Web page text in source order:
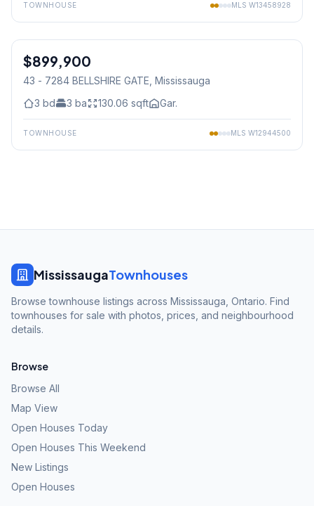
TOWNHOUSE MLS W13458928
Condo
$899,900
43 - 7284 BELLSHIRE GATE , Mississauga
3 bd 3 ba 130.06 sqft Gar.
TOWNHOUSE MLS W12944500
MississaugaTownhouses
Browse townhouse listings across Mississauga, Ontario. Find
townhouses for sale with photos, prices, and neighbourhood
details.
Browse
Browse All
Map View
Open Houses Today
Open Houses This Weekend
New Listings
Open Houses